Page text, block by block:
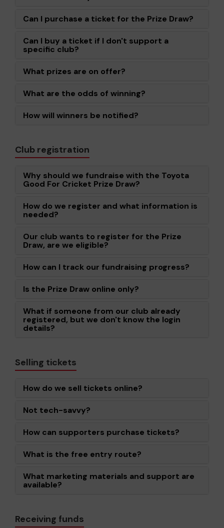
Can I purchase a ticket for the Prize Draw?
Can I buy a ticket if I don't support a
specific club?
What prizes are on offer?
What are the odds of winning?
How will winners be notified?
Club registration
Why should we fundraise with the Toyota
Good For Cricket Prize Draw?
How do we register and what information is
needed?
Our club wants to register for the Prize
Draw, are we eligible?
How can I track our fundraising progress?
Is the Prize Draw online only?
What if someone from our club already
registered, but we don't know the login
details?
Selling tickets
How do we sell tickets online?
Not tech-savvy?
How can supporters purchase tickets?
What is the free entry route?
What marketing materials and support are
available?
Receiving funds